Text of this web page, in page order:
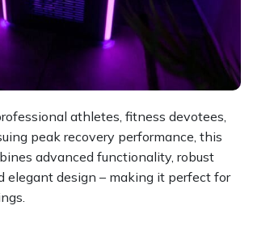
athletes, fitness devotees,
peak recovery performance, this
advanced functionality, robust
elegant design – making it perfect for